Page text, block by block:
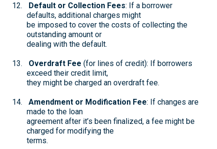
Default or Collection Fees: If a borrower
defaults, additional charges might
be imposed to cover the costs of collecting the
outstanding amount or
dealing with the default.
Overdraft Fee (for lines of credit): If borrowers
exceed their credit limit,
they might be charged an overdraft fee.
Amendment or Modification Fee: If changes are
made to the loan
agreement after it’s been finalized, a fee might be
charged for modifying the
terms.